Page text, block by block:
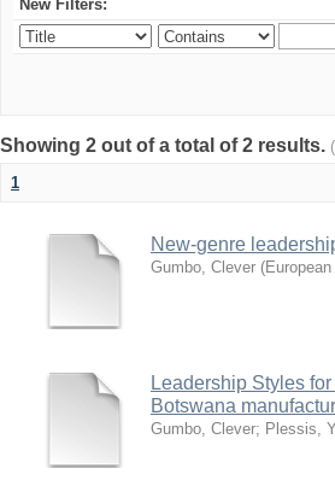
New Filters:
Showing 2 out of a total of 2 results.
1
New-genre
Gumbo, Clever (
Leadership Styles
Botswana
Gumbo, Clever; Plessis,